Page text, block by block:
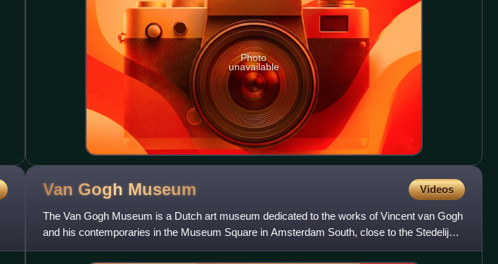
Photo
unavailable
Van Gogh Museum Videos
The Van Gogh Museum is a Dutch art museum dedicated to the works of Vincent van Gogh
and his contemporaries in the Museum Square in Amsterdam South, close to the Stedelijk
Museum, the Rijksmuseum, and